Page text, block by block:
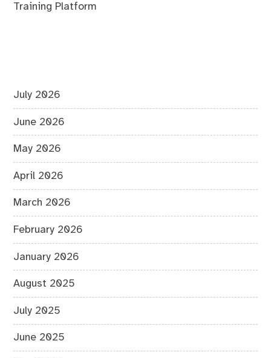
Training Platform
July 2026
June 2026
May 2026
April 2026
March 2026
February 2026
January 2026
August 2025
July 2025
June 2025